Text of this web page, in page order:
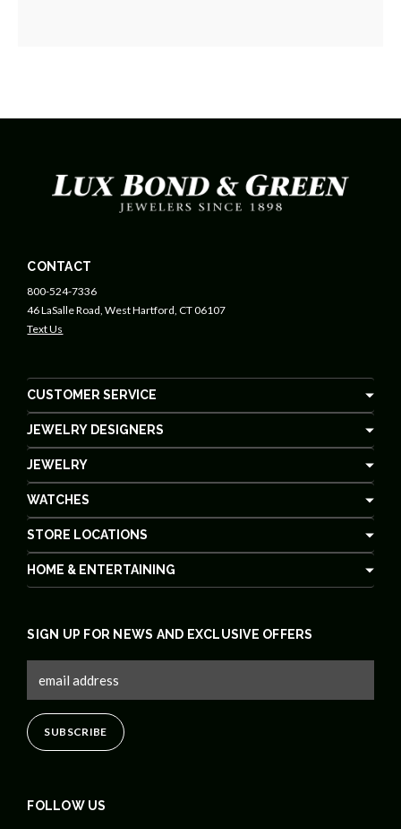
CONTACT
800-524-7336
46 LaSalle Road, West Hartford, CT 06107
Text Us
CUSTOMER SERVICE
JEWELRY DESIGNERS
JEWELRY
WATCHES
STORE LOCATIONS
HOME & ENTERTAINING
FOLLOW US
SIGN UP FOR NEWS AND EXCLUSIVE OFFERS